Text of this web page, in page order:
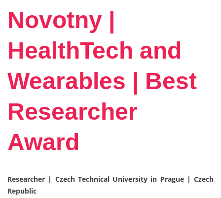
Novotny |
HealthTech and
Wearables | Best
Researcher
Award
Researcher | Czech Technical University in Prague | Czech
Republic